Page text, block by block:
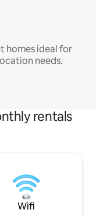
homes ideal for
needs.
rentals
Wifi